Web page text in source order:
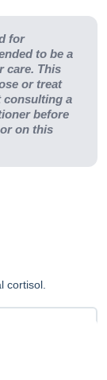
for
to be a
care. This
or treat
consulting a
before
on this
cortisol.